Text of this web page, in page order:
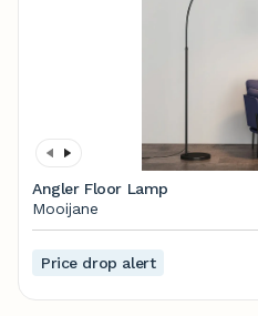
Angler Floor Lamp
Mooijane
Price drop alert